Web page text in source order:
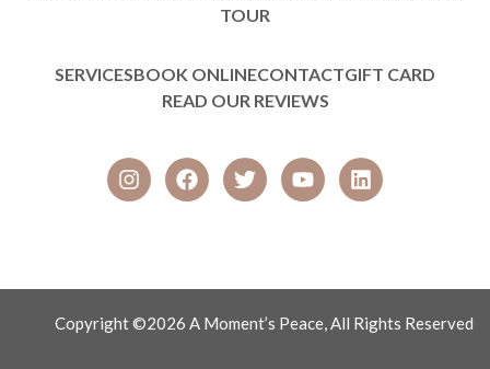
TOUR
SERVICESBOOK ONLINECONTACTGIFT CARD
READ OUR REVIEWS
Copyright ©2026 A Moment’s Peace, All Rights Reserved